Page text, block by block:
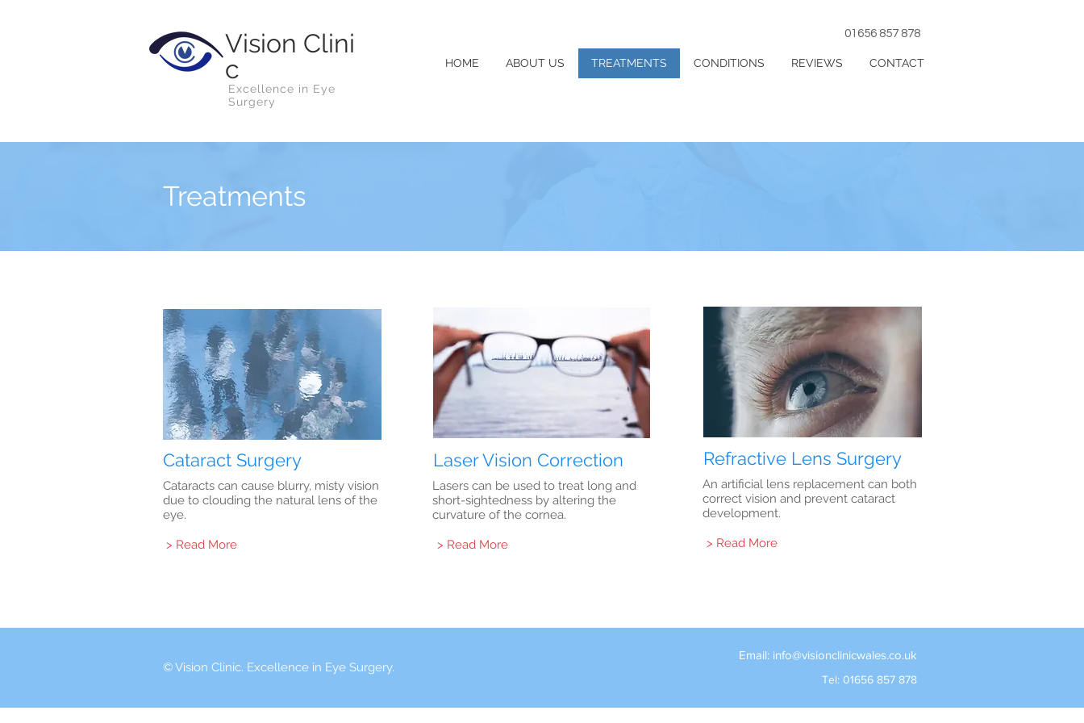
Vision Clini
c
Excellence in Eye
Surgery
01656 857 878
HOME ABOUT US TREATMENTS CONDITIONS REVIEWS CONTACT
Treatments
Cataract Surgery
Cataracts can cause blurry, misty vision
due to clouding the natural lens of the
eye.
> Read More
Laser Vision Correction
Lasers can be used to treat long and
short-sightedness by altering the
curvature of the cornea.
> Read More
Refractive Lens Surgery
An artificial lens replacement can both
correct vision and prevent cataract
development.
> Read More
© Vision Clinic. Excellence in Eye Surgery.
Email: info@visionclinicwales.co.uk
Tel: 01656 857 878